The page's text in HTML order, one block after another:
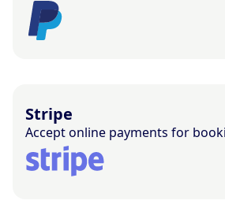
Stripe
Accept online payments for